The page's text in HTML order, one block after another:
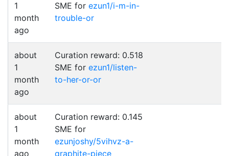
1
month
ago
SME for ezun1/i-m-in-
trouble-or
about
1
month
ago
Curation reward: 0.518
SME for ezun1/listen-
to-her-or-or
about
1
month
ago
Curation reward: 0.145
SME for
ezunjoshy/5vihvz-a-
graphite-piece